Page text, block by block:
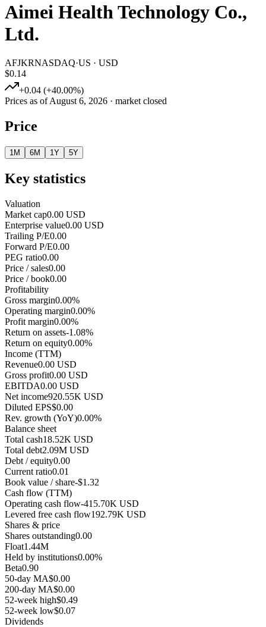
Aimei Health Technology Co.,
Ltd.
AFJKRNASDAQ·US · USD
$0.14
+0.04 (+40.00%)
Prices as ofAugust 6, 2026 · market closed
Price
1M 6M 1Y 5Y
Key statistics
Valuation
Market cap0.00 USD
Enterprise value0.00 USD
Trailing P/E0.00
Forward P/E0.00
PEG ratio0.00
Price / sales0.00
Price / book0.00
Profitability
Gross margin0.00%
Operating margin0.00%
Profit margin0.00%
Return on assets-1.08%
Return on equity0.00%
Income (TTM)
Revenue0.00 USD
Gross profit0.00 USD
EBITDA0.00 USD
Net income920.55K USD
Diluted EPS$0.00
Rev. growth (YoY)0.00%
Balance sheet
Total cash18.52K USD
Total debt2.09M USD
Debt / equity0.00
Current ratio0.01
Book value / share-$1.32
Cash flow (TTM)
Operating cash flow-415.70K USD
Levered free cash flow192.79K USD
Shares & price
Shares outstanding0.00
Float1.44M
Held by institutions0.00%
Beta0.90
50-day MA$0.00
200-day MA$0.00
52-week high$0.49
52-week low$0.07
Dividends